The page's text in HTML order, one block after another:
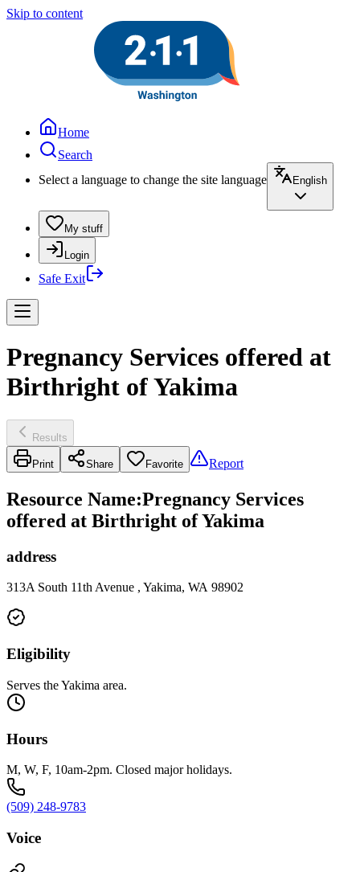
Skip to content
Home
Search
Select a language to change the site language
English
My stuff
Login
Safe Exit
Pregnancy Services offered at
Birthright of Yakima
Results
Print Share Favorite Report
Resource Name:Pregnancy Services
offered at Birthright of Yakima
address
313A South 11th Avenue , Yakima, WA 98902
Eligibility
Serves the Yakima area.
Hours
M, W, F, 10am-2pm. Closed major holidays.
(509) 248-9783
Voice